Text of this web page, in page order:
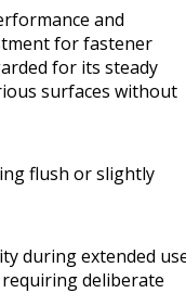
and
for fastener
for its steady
surfaces without
flush or slightly
during extended
deliberate